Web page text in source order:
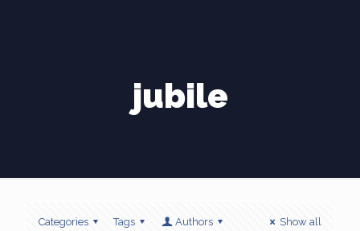
jubile
Categories Tags Authors Show all